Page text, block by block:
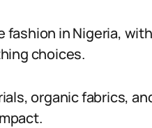
in Nigeria,
choices.
organic fabrics,